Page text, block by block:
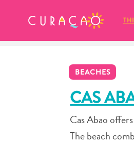
BEACHES
CAS
Cas Abao
The beach
MY FAVORITES
It looks like you haven’t
of your favorite places to